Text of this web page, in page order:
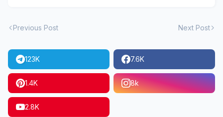
Previous Post Next Post
123K 7.6K
1.4K 8k
2.8K